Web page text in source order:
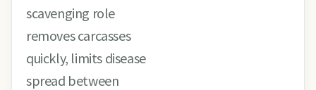
scavenging role
removes carcasses
quickly, limits disease
spread between